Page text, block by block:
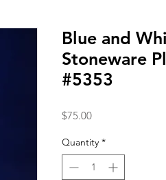
Blue and
Stoneware
#5353
$75.00Price
Quantity *